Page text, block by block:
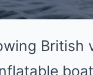
British